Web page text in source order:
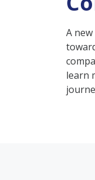
A
learn